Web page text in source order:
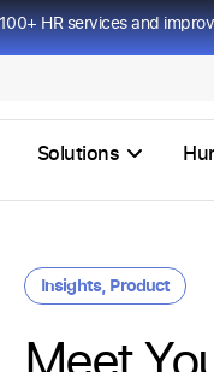
HR services and
Solutions
Insights, Product